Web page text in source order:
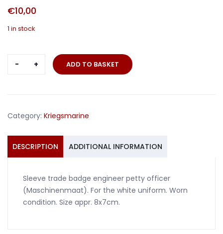
€10,00
1 in stock
quantity
ADD TO BASKET
Category: Kriegsmarine
DESCRIPTION ADDITIONAL INFORMATION
Sleeve trade badge engineer petty officer
(Maschinenmaat). For the white uniform. Worn
condition. Size appr. 8x7cm.